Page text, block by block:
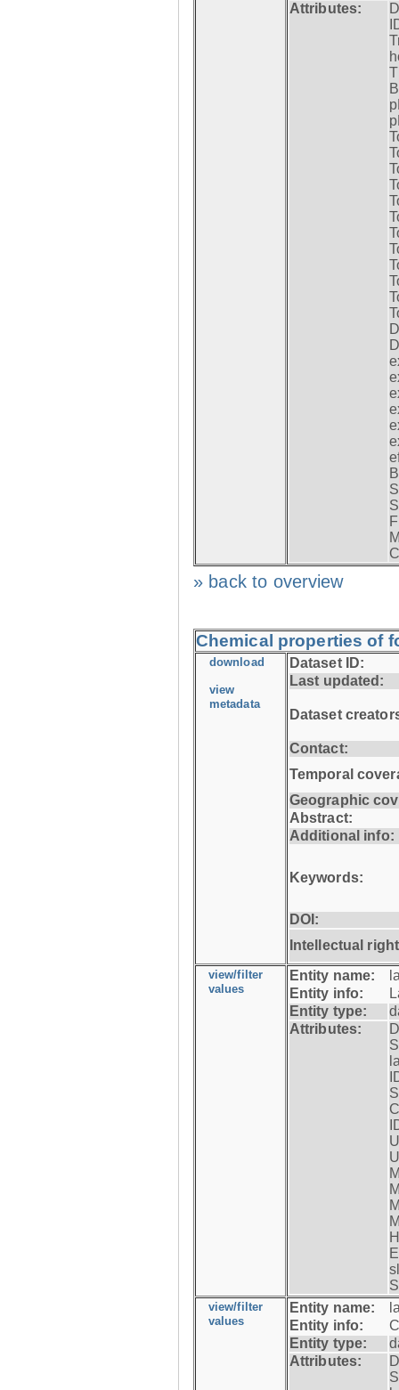
Attributes:
» back to overview
Chemical properties of
download
view
metadata
Dataset ID:
Last updated:
Dataset
Contact:
Temporal
Geographic
Abstract:
Additional info:
Keywords:
DOI:
Intellectual
view/filter
values
Entity name:
Entity info:
Entity type:
Attributes:
view/filter
values
Entity name:
Entity info:
Entity type:
Attributes: